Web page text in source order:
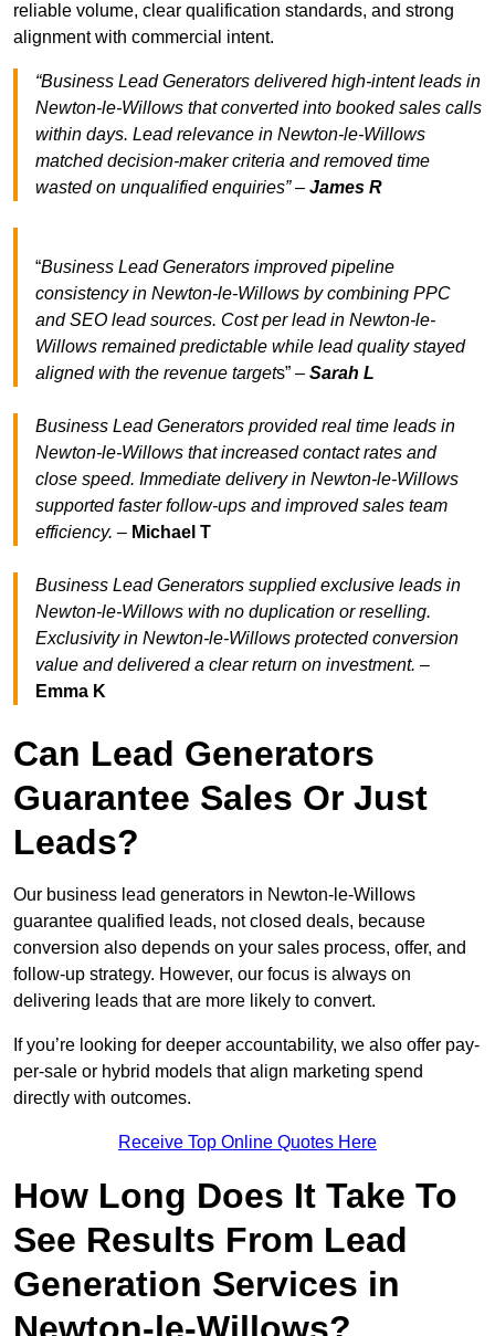
reliable volume, clear qualification standards, and strong
alignment with commercial intent.
“Business Lead Generators delivered high-intent leads in
Newton-le-Willows that converted into booked sales calls
within days. Lead relevance in Newton-le-Willows
matched decision-maker criteria and removed time
wasted on unqualified enquiries” – James R
“Business Lead Generators improved pipeline
consistency in Newton-le-Willows by combining PPC
and SEO lead sources. Cost per lead in Newton-le-
Willows remained predictable while lead quality stayed
aligned with the revenue targets” – Sarah L
Business Lead Generators provided real time leads in
Newton-le-Willows that increased contact rates and
close speed. Immediate delivery in Newton-le-Willows
supported faster follow-ups and improved sales team
efficiency. – Michael T
Business Lead Generators supplied exclusive leads in
Newton-le-Willows with no duplication or reselling.
Exclusivity in Newton-le-Willows protected conversion
value and delivered a clear return on investment. –
Emma K
Can Lead Generators
Guarantee Sales Or Just
Leads?
Our business lead generators in Newton-le-Willows
guarantee qualified leads, not closed deals, because
conversion also depends on your sales process, offer, and
follow-up strategy. However, our focus is always on
delivering leads that are more likely to convert.
If you’re looking for deeper accountability, we also offer pay-
per-sale or hybrid models that align marketing spend
directly with outcomes.
Receive Top Online Quotes Here
How Long Does It Take To
See Results From Lead
Generation Services in